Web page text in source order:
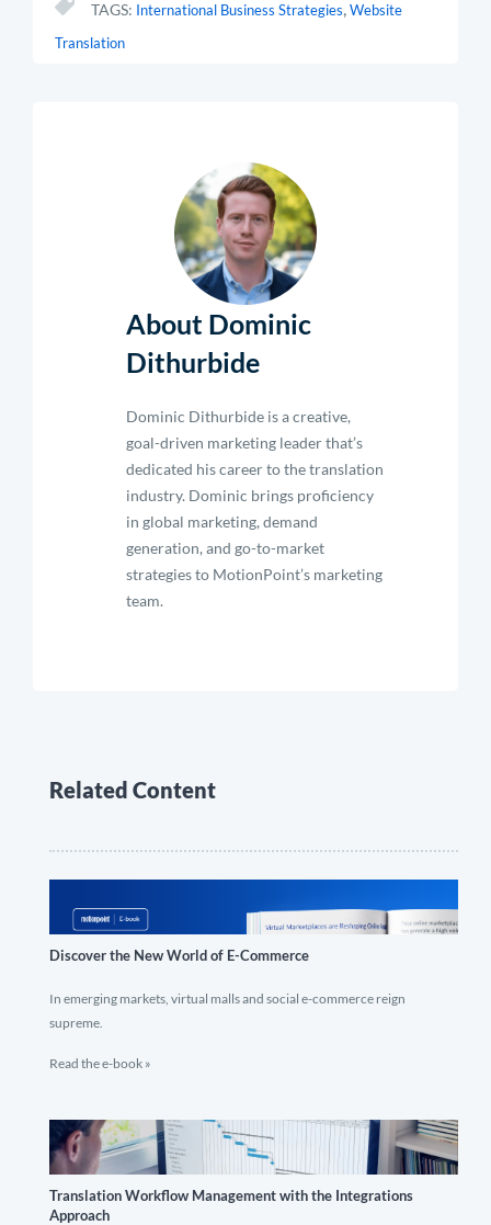
TAGS: International Business Strategies,Website
Translation
About Dominic
Dithurbide
Dominic Dithurbide is a creative,
goal-driven marketing leader that’s
dedicated his career to the translation
industry. Dominic brings proficiency
in global marketing, demand
generation, and go-to-market
strategies to MotionPoint’s marketing
team.
Related Content
Discover the New World of E-Commerce
In emerging markets, virtual malls and social e-commerce reign
supreme.
Read the e-book »
Translation Workflow Management with the Integrations
Approach